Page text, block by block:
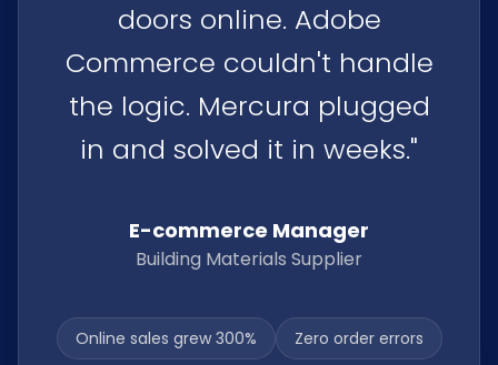
doors online. Adobe
Commerce couldn't handle
the logic. Mercura plugged
in and solved it in weeks."
E-commerce Manager
Building Materials Supplier
Online sales grew 300% Zero order errors